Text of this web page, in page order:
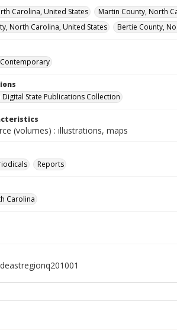
Carolina, United States
Martin County, North
North Carolina, United States
Bertie County,
State Publications Collection
(volumes) : illustrations, maps
Reports
Carolina